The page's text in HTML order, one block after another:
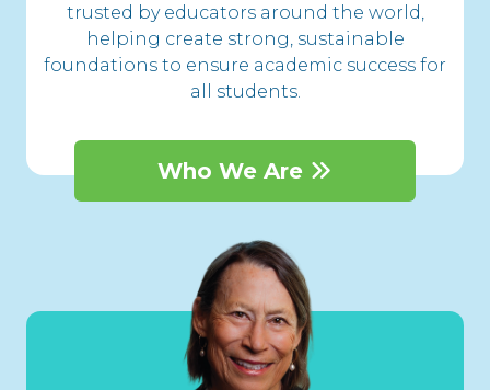
trusted by educators around the world,
helping create strong, sustainable
foundations to ensure academic success for
all students.
Who We Are